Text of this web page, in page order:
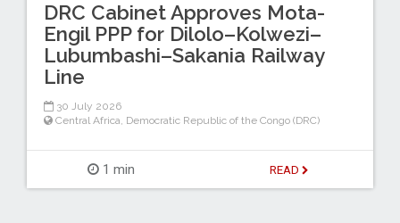
DRC Cabinet Approves Mota-
Engil PPP for Dilolo–Kolwezi–
Lubumbashi–Sakania Railway
Line
30 July 2026
Central Africa Democratic Republic of the Congo (DRC)
1 min READ